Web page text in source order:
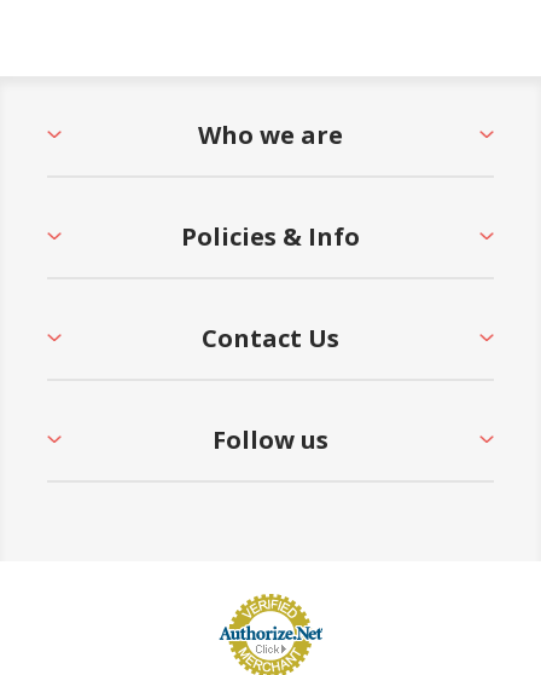
Who we are
Policies & Info
Contact Us
Follow us